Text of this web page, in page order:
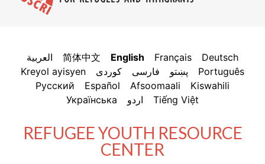
العربية 简体中文 English Français
Deutsch
Kreyol ayisyen
پښتو فارسی
Português
Русский
Español Afsoomaali
Kiswahili
Українська
اردو Tiếng Việt
REFUGEE YOUTH RESOURCE
CENTER